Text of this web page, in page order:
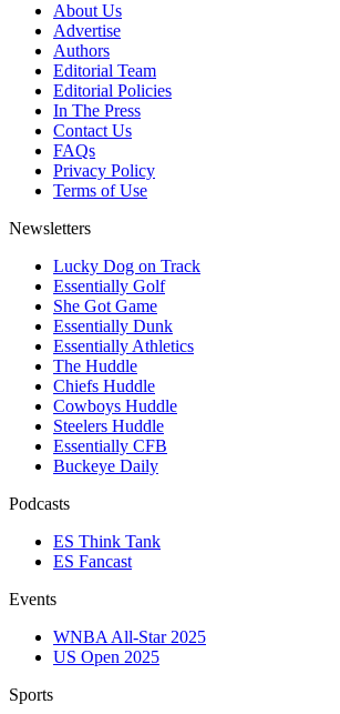
About Us
Advertise
Authors
Editorial Team
Editorial Policies
In The Press
Contact Us
FAQs
Privacy Policy
Terms of Use
Newsletters
Lucky Dog on Track
Essentially Golf
She Got Game
Essentially Dunk
Essentially Athletics
The Huddle
Chiefs Huddle
Cowboys Huddle
Steelers Huddle
Essentially CFB
Buckeye Daily
Podcasts
ES Think Tank
ES Fancast
Events
WNBA All-Star 2025
US Open 2025
Sports